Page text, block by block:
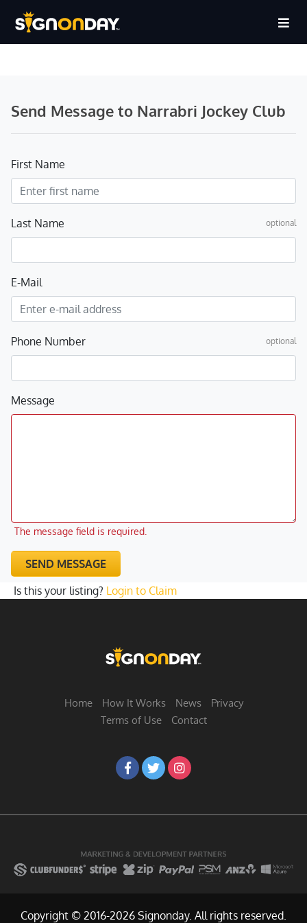
Send Message to Narrabri Jockey Club
First Name
Last Name optional
E-Mail
Phone Number optional
Message
The message field is required.
SEND MESSAGE
Is this your listing? Login to Claim
Home How It Works News
Privacy
Terms of Use
Contact
Copyright © 2016-2026 Signonday. All rights reserved.